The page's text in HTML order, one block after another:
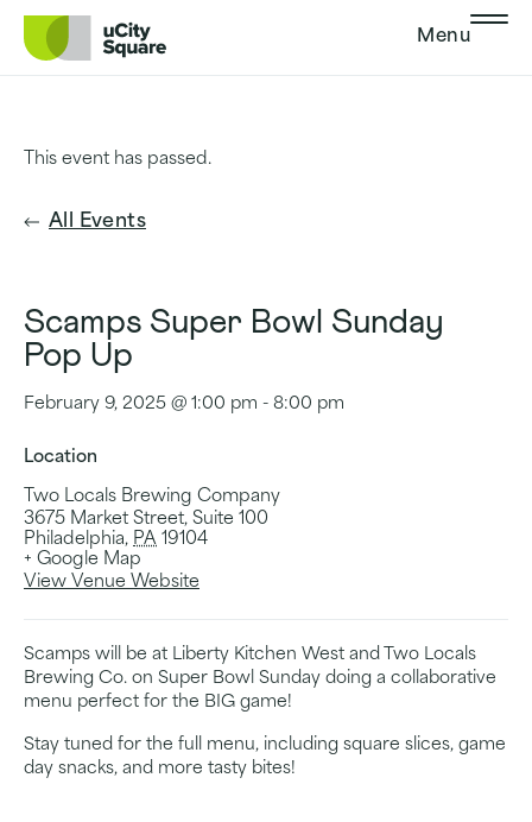
Skip to main navigation
Skip to content
Skip to footer
Menu
This event has passed.
All Events
Scamps Super Bowl Sunday
Pop Up
February 9, 2025 @ 1:00 pm - 8:00 pm
Location
Two Locals Brewing Company
3675 Market Street, Suite 100
Philadelphia, PA 19104
+ Google Map
View Venue Website
Scamps will be at Liberty Kitchen West and Two Locals
Brewing Co. on Super Bowl Sunday doing a collaborative
menu perfect for the BIG game!
Stay tuned for the full menu, including square slices, game
day snacks, and more tasty bites!